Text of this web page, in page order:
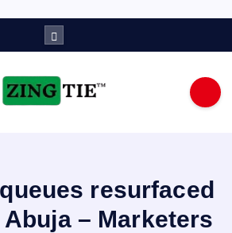
resurfaced
– Marketers